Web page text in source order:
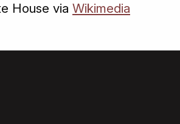
House via Wikimedia